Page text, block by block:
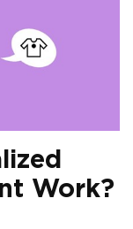
Work?